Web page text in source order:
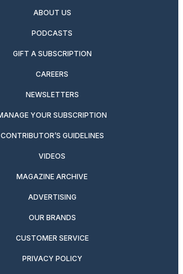
ABOUT US
PODCASTS
GIFT A SUBSCRIPTION
CAREERS
NEWSLETTERS
YOUR SUBSCRIPTION
CONTRIBUTOR’S GUIDELINES
VIDEOS
MAGAZINE ARCHIVE
ADVERTISING
OUR BRANDS
CUSTOMER SERVICE
PRIVACY POLICY